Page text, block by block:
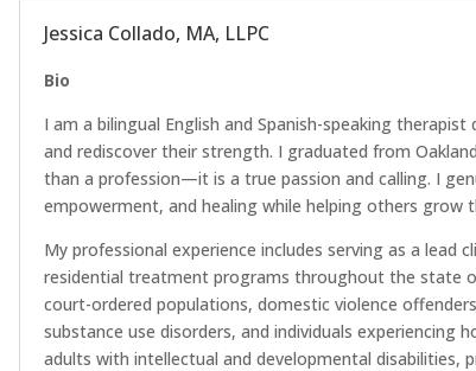
Jessica Collado, MA, LLPC
Bio
I am a bilingual English and Spanish-speaking
and rediscover their strength. I graduated from
than a profession—it is a true passion and calling. I
empowerment, and healing while helping others grow
My professional experience includes serving as a lead
residential treatment programs throughout the state
court-ordered populations, domestic violence
substance use disorders, and individuals experiencing
adults with intellectual and developmental disabilities,